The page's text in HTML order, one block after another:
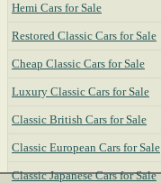
Hemi Cars for Sale
Restored Classic Cars for Sale
Cheap Classic Cars for Sale
Luxury Classic Cars for Sale
Classic British Cars for Sale
Classic European Cars for Sale
Classic Japanese Cars for Sale